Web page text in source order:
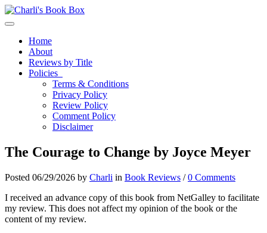
Toggle navigation
Home
About
Reviews by Title
Policies
Terms & Conditions
Privacy Policy
Review Policy
Comment Policy
Disclaimer
The Courage to Change by Joyce Meyer
Posted 06/29/2026 by Charli in Book Reviews /0 Comments
I received an advance copy of this book from NetGalley to facilitate
my review. This does not affect my opinion of the book or the
content of my review.